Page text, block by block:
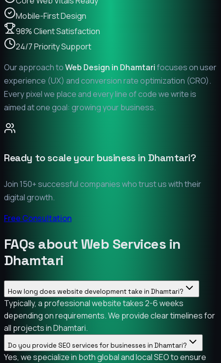
Mobile-First Design
98% Client Satisfaction
24/7 Priority Support
Our approach toWeb Design in Dhamtarifocuses on user
experience (UX) and conversion rate optimization (CRO).
Every pixel we place and every line of code we write is
aimed at one goal: growing your business.
Ready to scale your business in Dhamtari?
Join 150+ successful companies who trust us with their
digital growth.
Free Consultation
FAQs about Web Services in
Dhamtari
How long does website development take in Dhamtari?
Typically, a professional website takes 2-6 weeks
depending on requirements. We provide clear timelines for
all projects in Dhamtari.
Do you provide SEO services for businesses in Dhamtari?
Yes, we specialize in both global and local SEO to ensure